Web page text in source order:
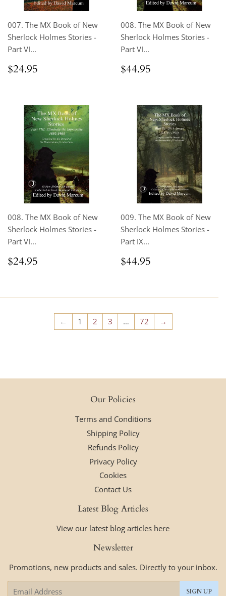
007. The MX Book of New
Sherlock Holmes Stories -
Part VI...
Regular
price
$24.95
008. The MX Book of New
Sherlock Holmes Stories -
Part VI...
Regular
price
$44.95
008. The MX Book of New
Sherlock Holmes Stories -
Part VI...
Regular
price
$24.95
009. The MX Book of New
Sherlock Holmes Stories -
Part IX...
Regular
price
$44.95
← 1 2 3 … 72 →
Our Policies
Terms and Conditions
Shipping Policy
Refunds Policy
Privacy Policy
Cookies
Contact Us
Latest Blog Articles
View our latest blog articles here
Newsletter
Promotions, new products and sales. Directly to your inbox.
SIGN UP